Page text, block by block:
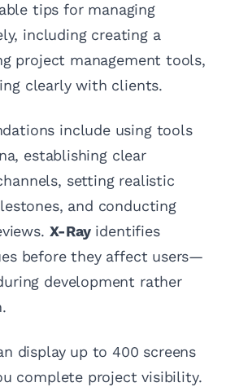
tips for managing
including creating a
project management tools,
clearly with clients.
include using tools
establishing clear
setting realistic
and conducting
X-Rayidentifies
before they affect users—
development rather
display up to 400 screens
complete project visibility.